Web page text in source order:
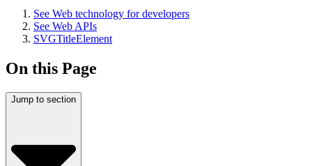
See Web technology for developers
See Web APIs
SVGTitleElement
On this Page
Jump to section